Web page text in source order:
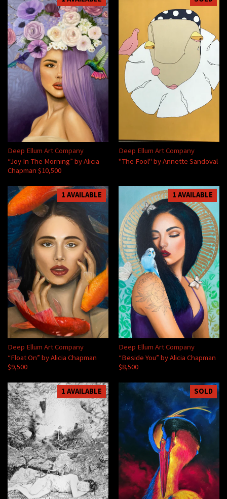
Deep Ellum Art Company
“Joy In The Morning” by Alicia
Chapman $10,500
Deep Ellum Art Company
"The Fool" by Annette Sandoval
1 AVAILABLE
Deep Ellum Art Company
“Float On” by Alicia Chapman
$9,500
1 AVAILABLE
Deep Ellum Art Company
“Beside You” by Alicia Chapman
$8,500
1 AVAILABLE SOLD